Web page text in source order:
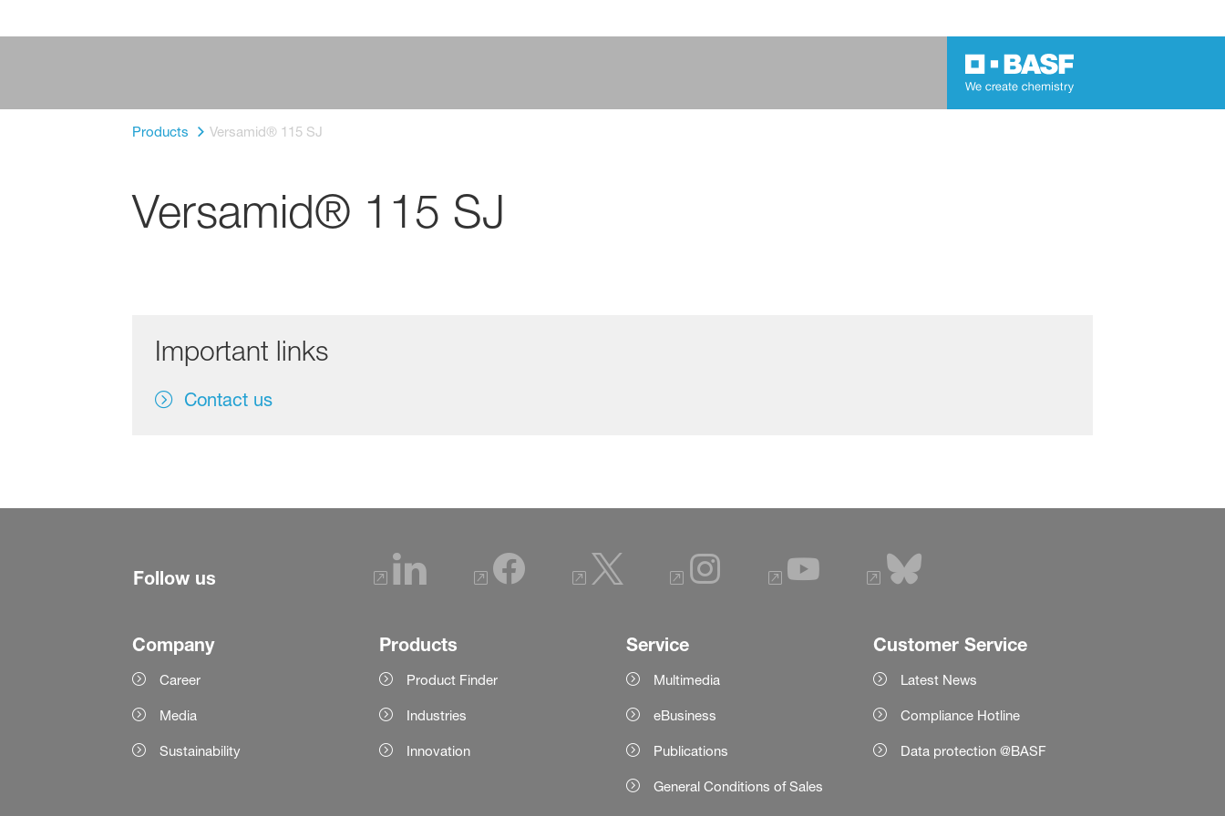
Products Versamid® 115 SJ
Versamid® 115 SJ
Important links
Contact us
Follow us
Company
Career
Media
Sustainability
Products
Product Finder
Industries
Innovation
Service
Multimedia
eBusiness
Publications
General Conditions of Sales
Customer Service
Latest News
Compliance Hotline
Data protection @BASF